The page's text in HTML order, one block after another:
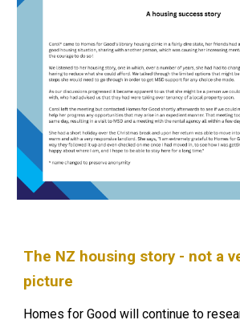
The NZ housing story - not a
picture
Homes for Good will continue to